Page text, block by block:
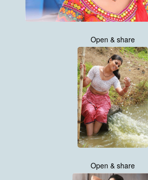
Open & share
Open & share